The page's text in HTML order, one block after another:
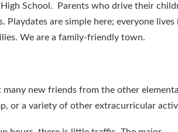
School. Parents who drive their
are simple here; everyone lives
We are a family-friendly town.
new friends from the other
or a variety of other extracurricular